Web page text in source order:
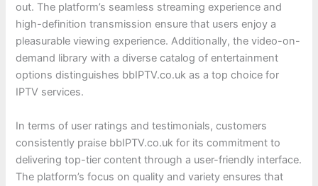
out. The platform’s seamless streaming experience and
high-definition transmission ensure that users enjoy a
pleasurable viewing experience. Additionally, the video-on-
demand library with a diverse catalog of entertainment
options distinguishes bbIPTV.co.uk as a top choice for
IPTV services.
In terms of user ratings and testimonials, customers
consistently praise bbIPTV.co.uk for its commitment to
delivering top-tier content through a user-friendly interface.
The platform’s focus on quality and variety ensures that